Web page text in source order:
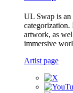
UL Swap is an
categorization.
artwork, as
immersive
Artist page